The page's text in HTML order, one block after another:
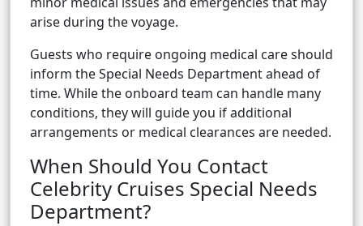
arise during the voyage.
Guests who require ongoing medical care should
inform the Special Needs Department ahead of
time. While the onboard team can handle many
conditions, they will guide you if additional
arrangements or medical clearances are needed.
When Should You Contact
Celebrity Cruises Special Needs
Department?